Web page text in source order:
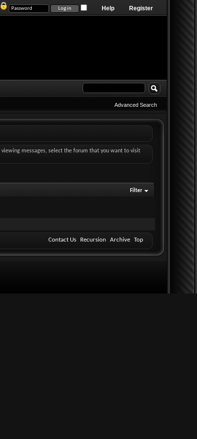
Register
Help
Advanced Search
messages, select the forum that you want to visit
Filter
Contact Us Recursion Archive Top